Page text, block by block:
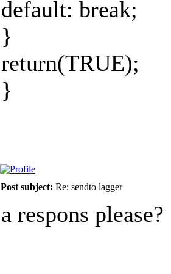
default: break;
}
return(TRUE);
}
Post subject: Re: sendto lagger
a respons please?